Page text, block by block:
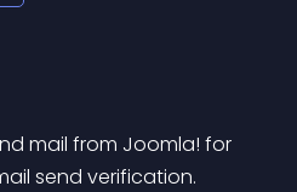
mail from Joomla! for
send verification.